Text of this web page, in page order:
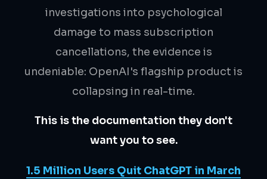
investigations into psychological
damage to mass subscription
cancellations, the evidence is
undeniable: OpenAI's flagship product is
collapsing in real-time.
This is the documentation they don't
want you to see.
1.5 Million Users Quit ChatGPT in March